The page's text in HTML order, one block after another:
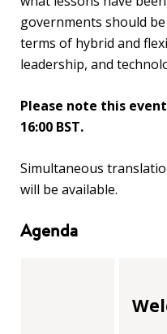
Our
people
Alumni
EVENTS
ABOUT
About
us
governments should
terms of hybrid and
leadership, and
Please note this
16:00 BST.
Simultaneous
will be available.
Agenda